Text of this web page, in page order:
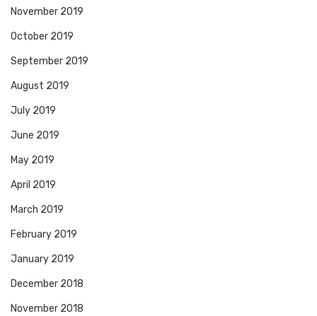
November 2019
October 2019
September 2019
August 2019
July 2019
June 2019
May 2019
April 2019
March 2019
February 2019
January 2019
December 2018
November 2018